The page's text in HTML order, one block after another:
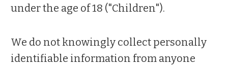
under the age of 18 ("Children").
We do not knowingly collect personally
identifiable information from anyone